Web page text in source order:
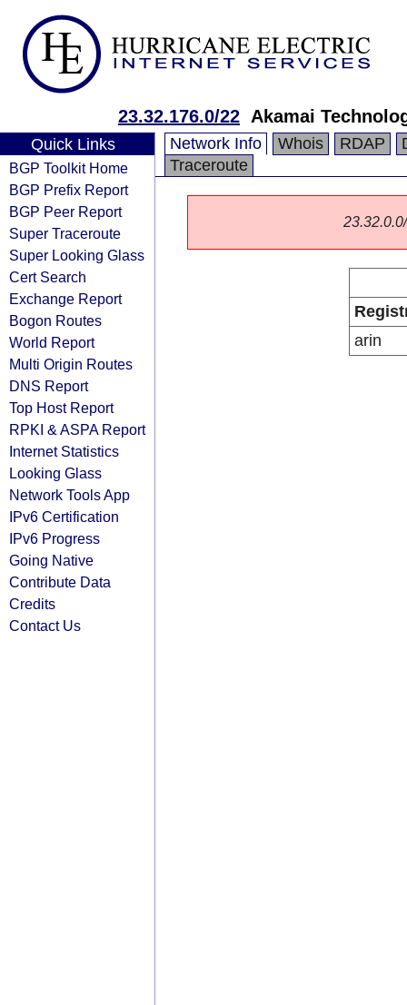
23.32.176.0/22 Akamai
Quick Links
BGP Toolkit Home
BGP Prefix Report
BGP Peer Report
Super Traceroute
Super Looking Glass
Cert Search
Exchange Report
Bogon Routes
World Report
Multi Origin Routes
DNS Report
Top Host Report
RPKI & ASPA Report
Internet Statistics
Looking Glass
Network Tools App
IPv6 Certification
IPv6 Progress
Going Native
Contribute Data
Credits
Contact Us
Network Info Whois RDAP
Traceroute
arin